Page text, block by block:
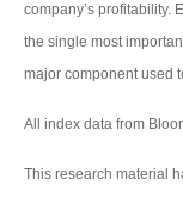
company’s profitability.
the single most
major component used
All index data from
This research material